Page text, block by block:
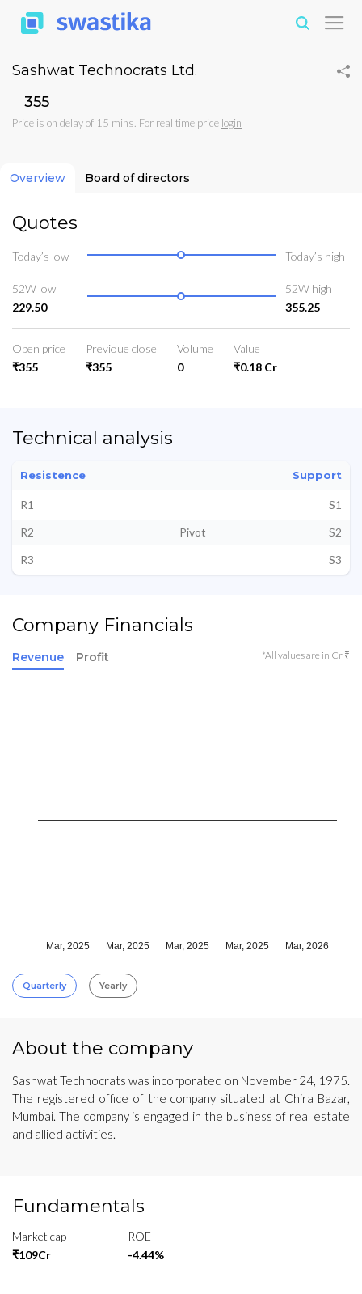
Sashwat Technocrats Ltd.
₹355
Price is on delay of 15 mins. For real time price login
Overview Board of directors
Quotes
Today’s low Today’s high
52W low
229.50
52W high
355.25
Open price
₹355
Previoue close
₹355
Volume
0
Value
₹0.18 Cr
Technical analysis
Resistence Support
R1
S1
R2
Pivot
S2
R3
S3
Company Financials
Revenue Profit *All values are in Cr ₹
Mar, 2025 Mar, 2025 Mar, 2025 Mar, 2025 Mar, 2026
Quarterly Yearly
About the company
Sashwat Technocrats was incorporated on November 24, 1975.
The registered office of the company situated at Chira Bazar,
Mumbai. The company is engaged in the business of real estate
and allied activities.
Fundamentals
Market cap
₹109Cr
ROE
-4.44%